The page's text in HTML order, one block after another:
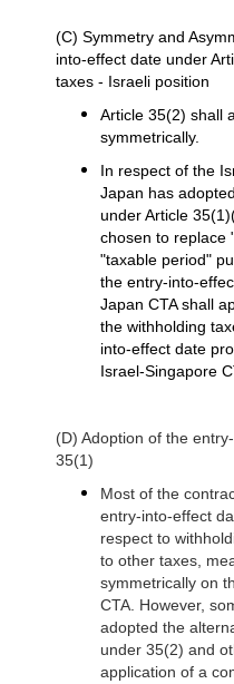
(C) Symmetry and
into-effect date under
taxes - Israeli position
Article 35(2) shall
symmetrically.
In respect of the
Japan has
under Article
chosen to replace
"taxable period"
the entry-into-
Japan CTA shall
the withholding
into-effect date
Israel-Singapore
(D) Adoption of the
35(1)
Most of the
entry-into-effect
respect to
to other taxes,
symmetrically on
CTA. However,
adopted the
under 35(2) and
application of a